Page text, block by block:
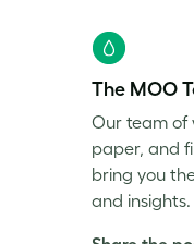
The MOO
Our team of
paper, and
bring you
and insights.